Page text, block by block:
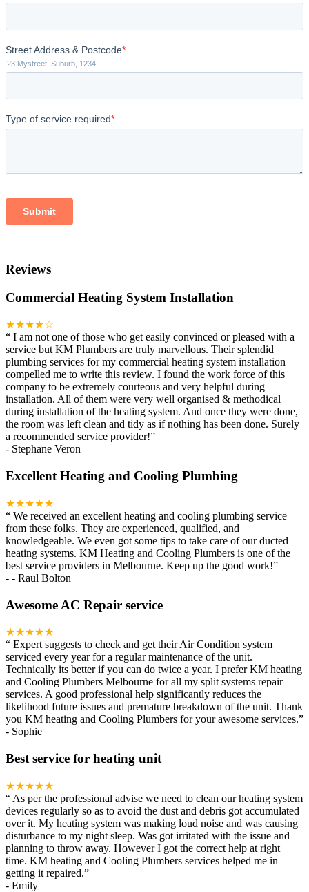
Reviews
Commercial Heating System Installation
★★★★☆
“ I am not one of those who get easily convinced or pleased with a
service but KM Plumbers are truly marvellous. Their splendid
plumbing services for my commercial heating system installation
compelled me to write this review. I found the work force of this
company to be extremely courteous and very helpful during
installation. All of them were very well organised & methodical
during installation of the heating system. And once they were done,
the room was left clean and tidy as if nothing has been done. Surely
a recommended service provider!”
- Stephane Veron
Excellent Heating and Cooling Plumbing
★★★★★
“ We received an excellent heating and cooling plumbing service
from these folks. They are experienced, qualified, and
knowledgeable. We even got some tips to take care of our ducted
heating systems. KM Heating and Cooling Plumbers is one of the
best service providers in Melbourne. Keep up the good work!”
- - Raul Bolton
Awesome AC Repair service
★★★★★
“ Expert suggests to check and get their Air Condition system
serviced every year for a regular maintenance of the unit.
Technically its better if you can do twice a year. I prefer KM heating
and Cooling Plumbers Melbourne for all my split systems repair
services. A good professional help significantly reduces the
likelihood future issues and premature breakdown of the unit. Thank
you KM heating and Cooling Plumbers for your awesome services.”
- Sophie
Best service for heating unit
★★★★★
“ As per the professional advise we need to clean our heating system
devices regularly so as to avoid the dust and debris got accumulated
over it. My heating system was making loud noise and was causing
disturbance to my night sleep. Was got irritated with the issue and
planning to throw away. However I got the correct help at right
time. KM heating and Cooling Plumbers services helped me in
getting it repaired.”
- Emily